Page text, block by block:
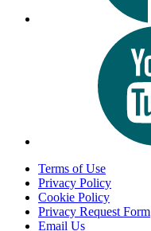
Terms of Use
Privacy Policy
Cookie Policy
Privacy Request Form
Email Us